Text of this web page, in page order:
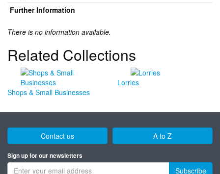
Further Information
There is no information available.
Related Collections
Shops & Small Businesses
Lorries
Contact us A to Z
Sign up for our newsletters
Subscribe